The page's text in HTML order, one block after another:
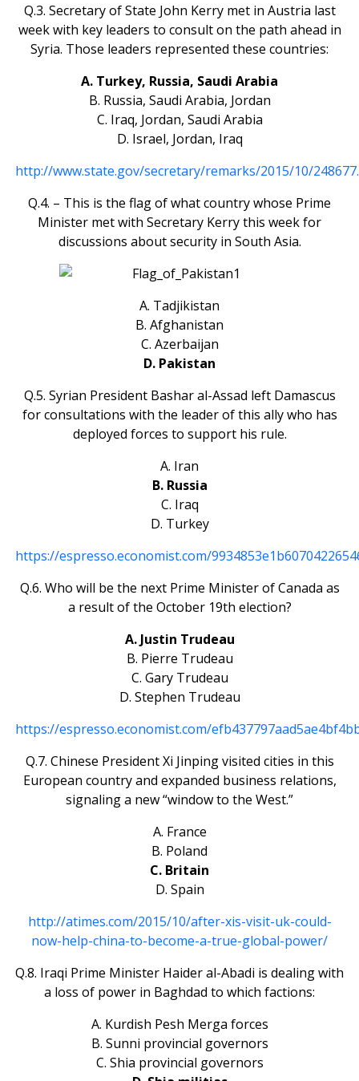
Q.3. Secretary of State John Kerry met in Austria last
week with key leaders to consult on the path ahead in
Syria. Those leaders represented these countries:
A. Turkey, Russia, Saudi Arabia
B. Russia, Saudi Arabia, Jordan
C. Iraq, Jordan, Saudi Arabia
D. Israel, Jordan, Iraq
http://www.state.gov/secretary/remarks/2015/10/
Q.4. – This is the flag of what country whose Prime
Minister met with Secretary Kerry this week for
discussions about security in South Asia.
A. Tadjikistan
B. Afghanistan
C. Azerbaijan
D. Pakistan
Q.5. Syrian President Bashar al-Assad left Damascus
for consultations with the leader of this ally who has
deployed forces to support his rule.
A. Iran
B. Russia
C. Iraq
D. Turkey
https://espresso.economist.com/
Q.6. Who will be the next Prime Minister of Canada as
a result of the October 19th election?
A. Justin Trudeau
B. Pierre Trudeau
C. Gary Trudeau
D. Stephen Trudeau
https://espresso.economist.com/
Q.7. Chinese President Xi Jinping visited cities in this
European country and expanded business relations,
signaling a new “window to the West.”
A. France
B. Poland
C. Britain
D. Spain
http://atimes.com/2015/10/after-xis-visit-uk-could-
now-help-china-to-become-a-true-global-power/
Q.8. Iraqi Prime Minister Haider al-Abadi is dealing with
a loss of power in Baghdad to which factions:
A. Kurdish Pesh Merga forces
B. Sunni provincial governors
C. Shia provincial governors